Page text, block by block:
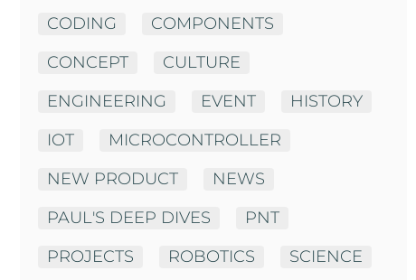
CODING
COMPONENTS
CONCEPT
CULTURE
ENGINEERING
EVENT
HISTORY
IOT
MICROCONTROLLER
NEW PRODUCT
NEWS
PAUL'S DEEP DIVES
PNT
PROJECTS
ROBOTICS
SCIENCE